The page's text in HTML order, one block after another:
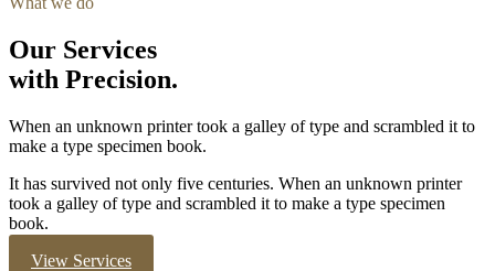
Our Services
with Precision.
When an unknown printer took a galley of type and scrambled it to
make a type specimen book.
It has survived not only five centuries. When an unknown printer
took a galley of type and scrambled it to make a type specimen
book.
View Services